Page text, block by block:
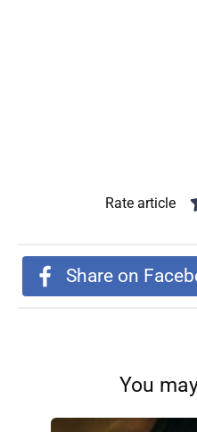
Rate article
Share on
You